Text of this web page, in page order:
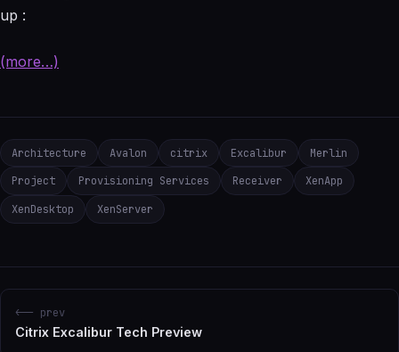
up :
(more…)
Architecture Avalon citrix Excalibur
Merlin
Project
Provisioning Services Receiver
XenApp
XenDesktop
XenServer
<-- prev
Citrix Excalibur Tech Preview